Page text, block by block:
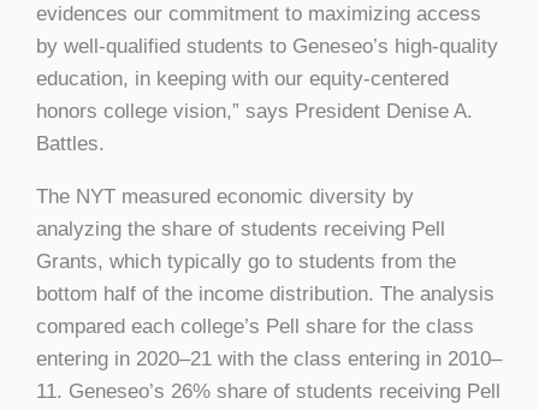
evidences our commitment to maximizing access
by well-qualified students to Geneseo’s high-quality
education, in keeping with our equity-centered
honors college vision,” says President Denise A.
Battles.
The NYT measured economic diversity by
analyzing the share of students receiving Pell
Grants, which typically go to students from the
bottom half of the income distribution. The analysis
compared each college’s Pell share for the class
entering in 2020–21 with the class entering in 2010–
11. Geneseo’s 26% share of students receiving Pell